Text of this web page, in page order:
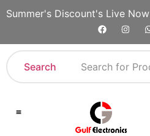
Summer's Discount's Live Now
Search